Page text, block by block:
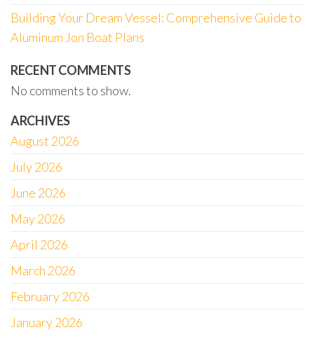
Building Your Dream Vessel: Comprehensive Guide to
Aluminum Jon Boat Plans
RECENT COMMENTS
No comments to show.
ARCHIVES
August 2026
July 2026
June 2026
May 2026
April 2026
March 2026
February 2026
January 2026